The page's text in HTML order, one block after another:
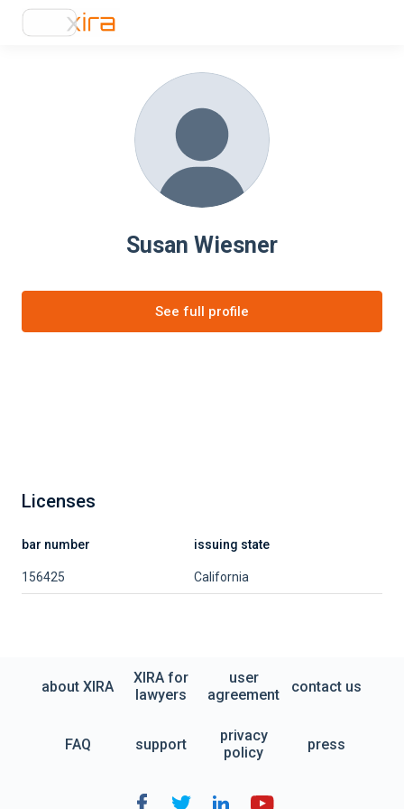
Susan Wiesner
See full profile
Licenses
bar number issuing state
156425 California
about XIRA
XIRA for
lawyers
user
agreement
contact us
FAQ support
privacy
policy
press